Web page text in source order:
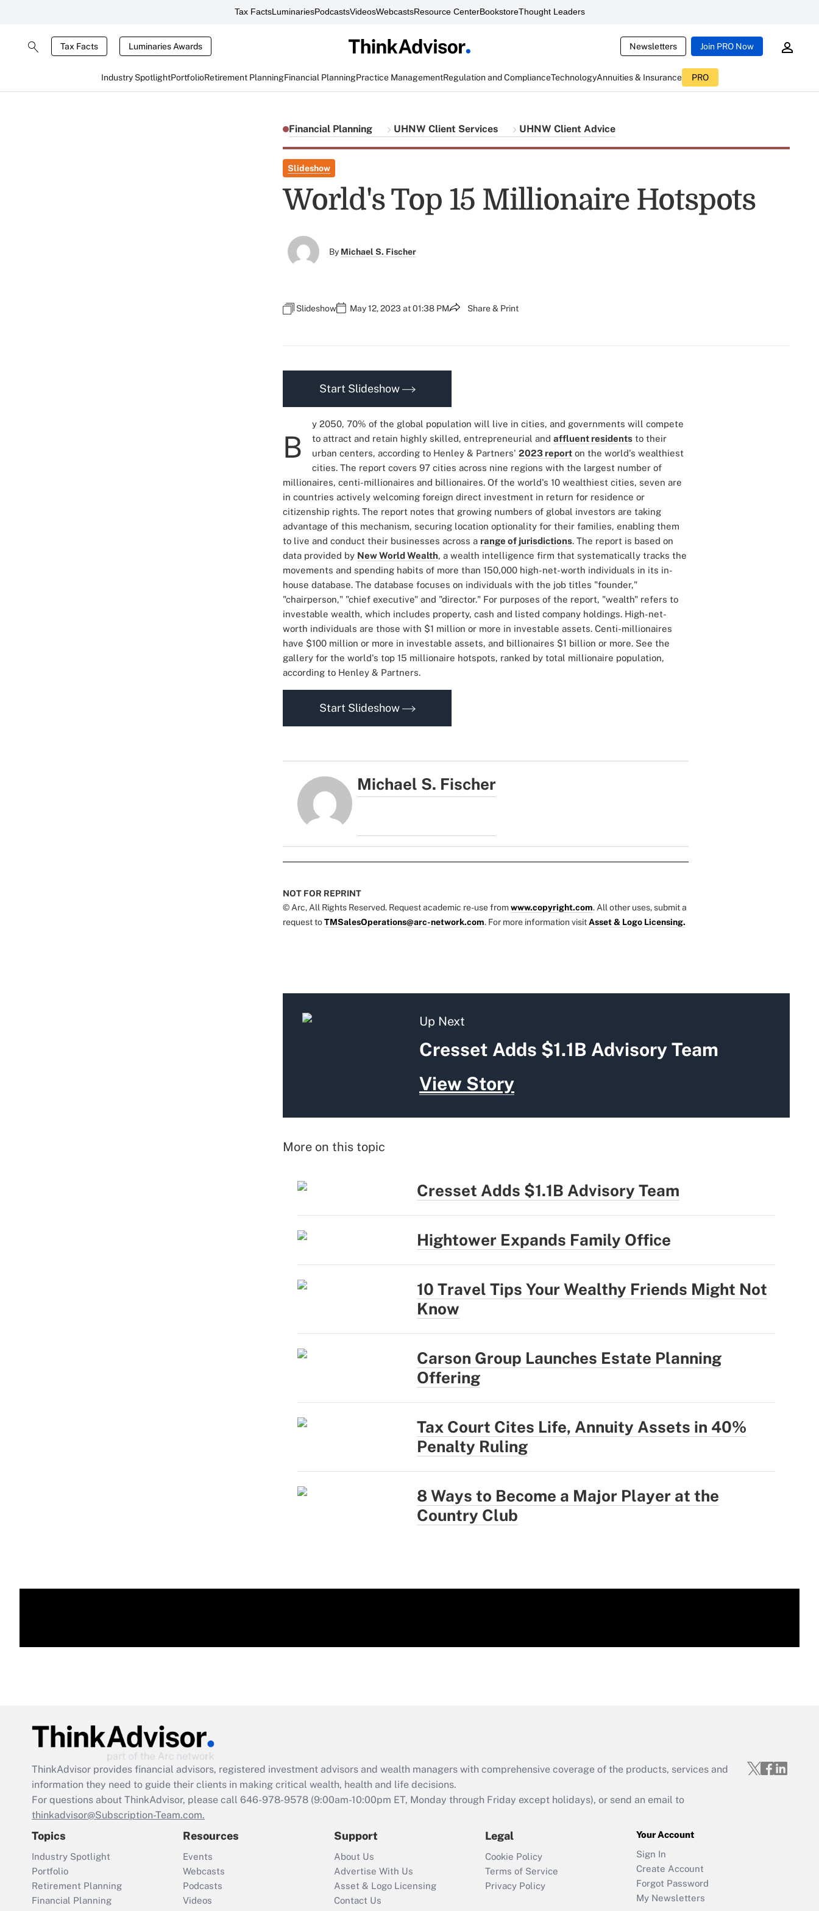
Tax FactsLuminariesPodcastsVideosWebcastsResource CenterBookstoreThought Leaders
Tax Facts Luminaries Awards Newsletters Join PRO Now
Industry SpotlightPortfolioRetirement PlanningFinancial PlanningPractice ManagementRegulation and ComplianceTechnologyAnnuities & Insurance PRO
Financial Planning UHNW Client Services UHNW Client Advice
Slideshow
World's Top 15 Millionaire Hotspots
By Michael S. Fischer
Slideshow May 12, 2023 at 01:38 PM Share & Print
Start Slideshow
B
y 2050, 70% of the global population will live in cities, and governments will compete
to attract and retain highly skilled, entrepreneurial and affluent residents to their
urban centers, according to Henley & Partners' 2023 report on the world's wealthiest
cities. The report covers 97 cities across nine regions with the largest number of
millionaires, centi-millionaires and billionaires. Of the world's 10 wealthiest cities, seven are
in countries actively welcoming foreign direct investment in return for residence or
citizenship rights. The report notes that growing numbers of global investors are taking
advantage of this mechanism, securing location optionality for their families, enabling them
to live and conduct their businesses across a range of jurisdictions. The report is based on
data provided by New World Wealth, a wealth intelligence firm that systematically tracks the
movements and spending habits of more than 150,000 high-net-worth individuals in its in-
house database. The database focuses on individuals with the job titles "founder,"
"chairperson," "chief executive" and "director." For purposes of the report, "wealth" refers to
investable wealth, which includes property, cash and listed company holdings. High-net-
worth individuals are those with $1 million or more in investable assets. Centi-millionaires
have $100 million or more in investable assets, and billionaires $1 billion or more. See the
gallery for the world's top 15 millionaire hotspots, ranked by total millionaire population,
according to Henley & Partners.
Start Slideshow
Michael S. Fischer
NOT FOR REPRINT
© Arc, All Rights Reserved. Request academic re-use fromwww.copyright.com. All other uses, submit a
request toTMSalesOperations@arc-network.com. For more information visitAsset & Logo Licensing.
Up Next
Cresset Adds $1.1B Advisory Team
View Story
More on this topic
Cresset Adds $1.1B Advisory Team
Hightower Expands Family Office
10 Travel Tips Your Wealthy Friends Might Not
Know
Carson Group Launches Estate Planning
Offering
Tax Court Cites Life, Annuity Assets in 40%
Penalty Ruling
8 Ways to Become a Major Player at the
Country Club
ThinkAdvisor provides financial advisors, registered investment advisors and wealth managers with comprehensive coverage of the products, services and
information they need to guide their clients in making critical wealth, health and life decisions.
For questions about ThinkAdvisor, please call 646-978-9578 (9:00am-10:00pm ET, Monday through Friday except holidays), or send an email to
thinkadvisor@Subscription-Team.com.
Topics
Industry Spotlight
Portfolio
Retirement Planning
Financial Planning
Resources
Events
Webcasts
Podcasts
Videos
Support
About Us
Advertise With Us
Asset & Logo Licensing
Contact Us
Legal
Cookie Policy
Terms of Service
Privacy Policy
Your Account
Sign In
Create Account
Forgot Password
My Newsletters